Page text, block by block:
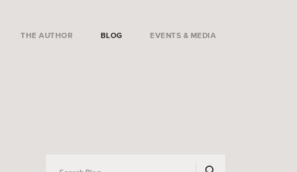
THE AUTHOR BLOG EVENTS & MEDIA